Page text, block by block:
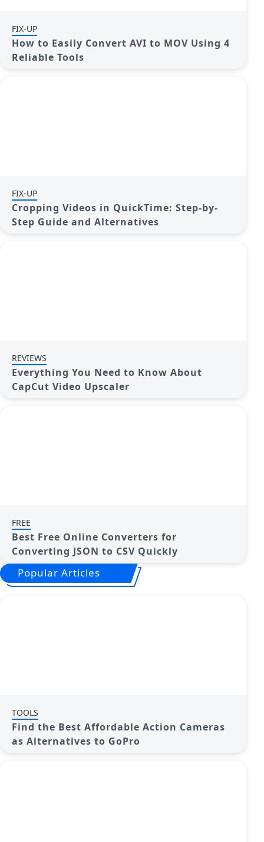
FIX-UP
How to Easily Convert AVI to MOV Using 4
Reliable Tools
FIX-UP
Cropping Videos in QuickTime: Step-by-
Step Guide and Alternatives
REVIEWS
Everything You Need to Know About
CapCut Video Upscaler
FREE
Best Free Online Converters for
Converting JSON to CSV Quickly
Popular Articles
TOOLS
Find the Best Affordable Action Cameras
as Alternatives to GoPro